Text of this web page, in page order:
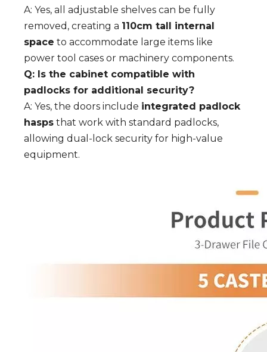
A: Yes, all adjustable shelves can be fully
removed, creating a 110cm tall internal
space to accommodate large items like
power tool cases or machinery components.
Q: Is the cabinet compatible with
padlocks for additional security?
A: Yes, the doors include integrated padlock
hasps that work with standard padlocks,
allowing dual-lock security for high-value
equipment.